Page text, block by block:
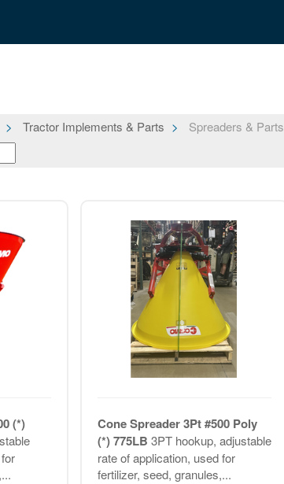
Tractor Implements & Parts Spreaders & Parts
(*)
Cone Spreader 3Pt #500 Poly
(*) 775LB 3PT hookup, adjustable
rate of application, used for
fertilizer, seed, granules,...